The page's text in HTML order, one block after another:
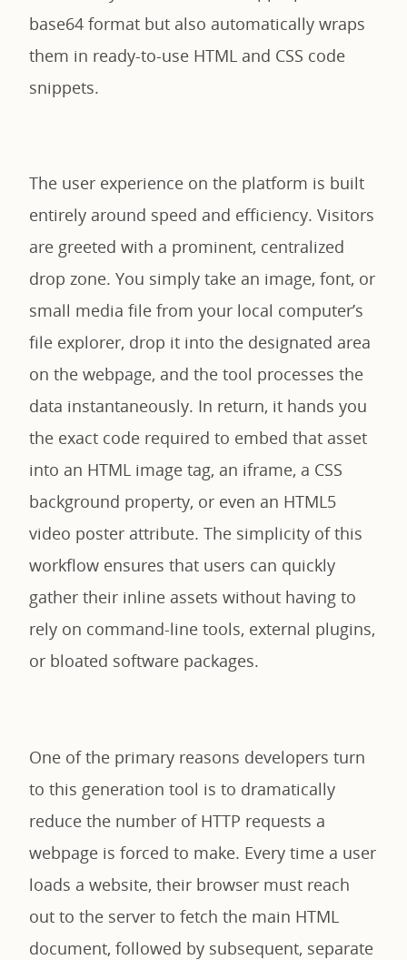
base64 format but also automatically wraps
them in ready-to-use HTML and CSS code
snippets.
The user experience on the platform is built
entirely around speed and efficiency. Visitors
are greeted with a prominent, centralized
drop zone. You simply take an image, font, or
small media file from your local computer’s
file explorer, drop it into the designated area
on the webpage, and the tool processes the
data instantaneously. In return, it hands you
the exact code required to embed that asset
into an HTML image tag, an iframe, a CSS
background property, or even an HTML5
video poster attribute. The simplicity of this
workflow ensures that users can quickly
gather their inline assets without having to
rely on command-line tools, external plugins,
or bloated software packages.
One of the primary reasons developers turn
to this generation tool is to dramatically
reduce the number of HTTP requests a
webpage is forced to make. Every time a user
loads a website, their browser must reach
out to the server to fetch the main HTML
document, followed by subsequent, separate